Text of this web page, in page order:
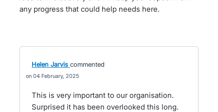
any progress that could help needs here.
Helen Jarvis commented
04 February, 2025
This is very important to our organisation.
Surprised it has been overlooked this long.